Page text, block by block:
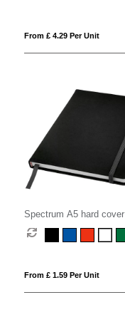
From £ 4.29 Per Unit
Spectrum A5 hard cover
notebook
From £ 1.59 Per Unit